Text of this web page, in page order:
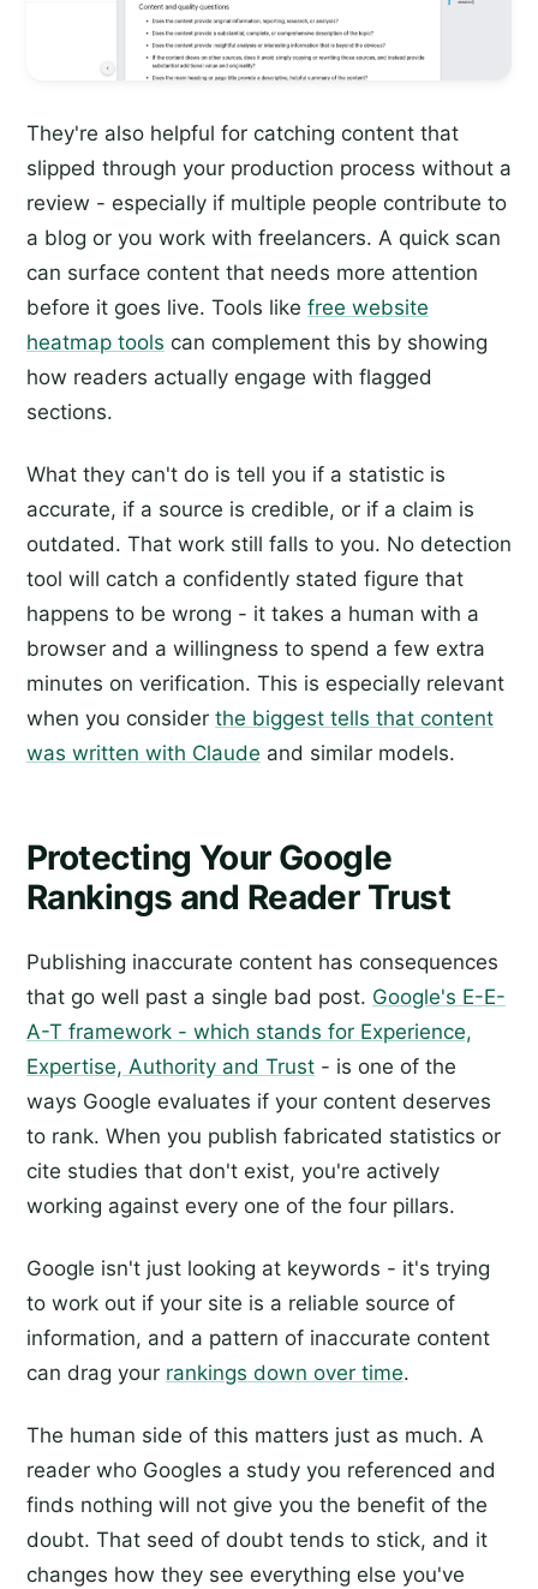
They're also helpful for catching content that
slipped through your production process without a
review - especially if multiple people contribute to
a blog or you work with freelancers. A quick scan
can surface content that needs more attention
before it goes live. Tools like free website
heatmap tools can complement this by showing
how readers actually engage with flagged
sections.
What they can't do is tell you if a statistic is
accurate, if a source is credible, or if a claim is
outdated. That work still falls to you. No detection
tool will catch a confidently stated figure that
happens to be wrong - it takes a human with a
browser and a willingness to spend a few extra
minutes on verification. This is especially relevant
when you consider the biggest tells that content
was written with Claude and similar models.
Protecting Your Google
Rankings and Reader Trust
Publishing inaccurate content has consequences
that go well past a single bad post. Google's E-E-
A-T framework - which stands for Experience,
Expertise, Authority and Trust - is one of the
ways Google evaluates if your content deserves
to rank. When you publish fabricated statistics or
cite studies that don't exist, you're actively
working against every one of the four pillars.
Google isn't just looking at keywords - it's trying
to work out if your site is a reliable source of
information, and a pattern of inaccurate content
can drag your rankings down over time.
The human side of this matters just as much. A
reader who Googles a study you referenced and
finds nothing will not give you the benefit of the
doubt. That seed of doubt tends to stick, and it
changes how they see everything else you've